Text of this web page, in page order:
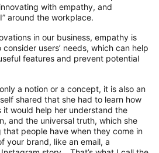
with empathy, and
” around the workplace.
in our business, empathy is
users’ needs, which can help
features and prevent potential
a notion or a concept, it is also an
shared that she had to learn how
it would help her understand the
and the universal truth, which she
that people have when they come in
your brand, like an email, a